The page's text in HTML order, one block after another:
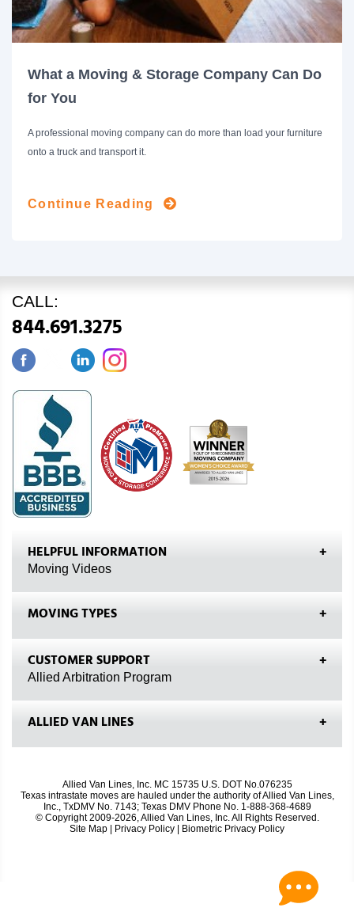
What a Moving & Storage Company Can Do
for You
A professional moving company can do more than load your furniture
onto a truck and transport it.
Continue Reading
CALL:
844.691.3275
HELPFUL INFORMATION
Moving Videos
MOVING TYPES
CUSTOMER SUPPORT
Allied Arbitration Program
ALLIED VAN LINES
Allied Van Lines, Inc. MC 15735 U.S. DOT No.076235
Texas intrastate moves are hauled under the authority of Allied Van Lines,
Inc., TxDMV No. 7143; Texas DMV Phone No. 1-888-368-4689
© Copyright 2009-2026, Allied Van Lines, Inc. All Rights Reserved.
Site Map
Privacy Policy Biometric Privacy Policy